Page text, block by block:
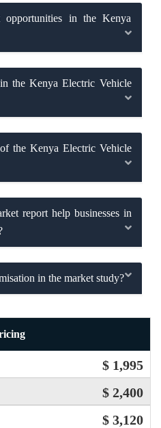
opportunities in the Kenya
the Kenya Electric Vehicle
the Kenya Electric Vehicle
report help businesses in
in the market study?
$ 1,995
$ 2,400
$ 3,120